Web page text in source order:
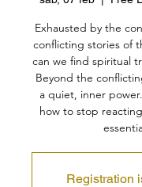
Exhausted by the
conflicting stories of
can we find spiritual
Beyond the
a quiet, inner
how to stop
Registration